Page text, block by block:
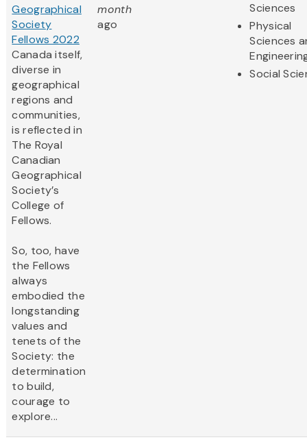
Geographical
Society
Fellows 2022
Canada itself,
diverse in
geographical
regions and
communities,
is reflected in
The Royal
Canadian
Geographical
Society’s
College of
Fellows.
So, too, have
the Fellows
always
embodied the
longstanding
values and
tenets of the
Society: the
determination
to build,
courage to
explore...
month
ago
Sciences
Physical
Sciences
Social